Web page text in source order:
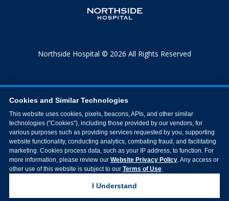
Northside Hospital © 2026 All Rights Reserved
Cookies and Similar Technologies
This website uses cookies, pixels, beacons, APIs, and other similar
technologies ("Cookies"), including those provided by our vendors, for
various purposes such as providing services requested by you, supporting
website functionality, conducting analytics, combating fraud, and facilitating
marketing. Cookies process data, such as your IP address, to function. For
more information, please review our Website Privacy Policy. Any access or
other use of this website is subject to our Terms of Use.
I Understand